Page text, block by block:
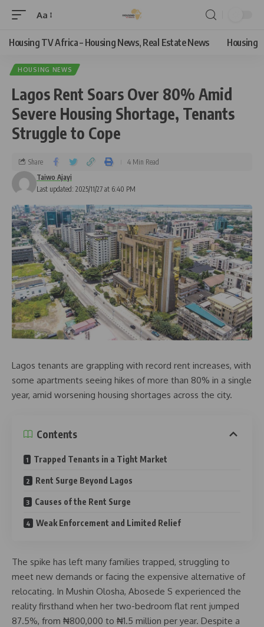
Aa
Housing TV Africa – Housing News, Real Estate News Housing
HOUSING NEWS
Lagos Rent Soars Over 80% Amid
Severe Housing Shortage, Tenants
Struggle to Cope
Last updated: 2025/11/27 at 6:40 PM
Taiwo Ajayi
Share 4 Min Read
Lagos tenants are grappling with record rent increases, with
some apartments seeing hikes of more than 80% in a single
year, amid worsening housing shortages across the city.
Contents
Trapped Tenants in a Tight Market
Rent Surge Beyond Lagos
Causes of the Rent Surge
Weak Enforcement and Limited Relief
The spike has left many families trapped, struggling to
meet new demands or facing the expensive alternative of
relocating. In Mushin Olosha, Abosede S experienced the
reality firsthand when her two-bedroom flat rent jumped
87.5%, from ₦800,000 to ₦1.5 million per year. Despite a